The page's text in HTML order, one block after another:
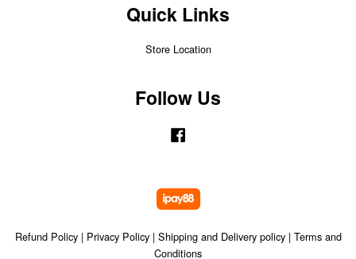
Quick Links
Store Location
Follow Us
Refund Policy| Privacy Policy| Shipping and Delivery policy| Terms and
Conditions